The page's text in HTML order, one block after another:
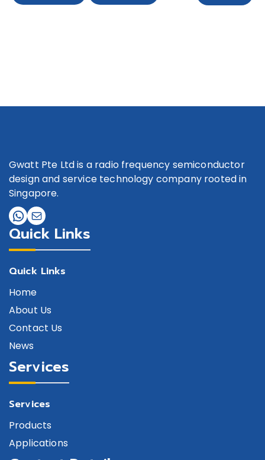
Gwatt Pte Ltd is a radio frequency semiconductor
design and service technology company rooted in
Singapore.
Quick Links
Quick Links
Home
About Us
Contact Us
News
Services
Services
Products
Applications